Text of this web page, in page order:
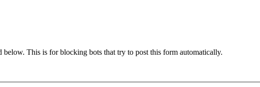
below. This is for blocking bots that try to post this form automatically.